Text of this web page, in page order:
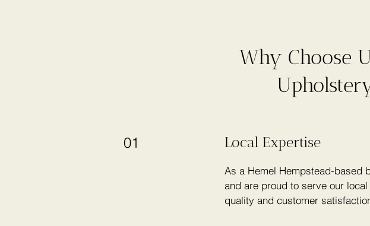
Why Choose
01 Local Expertise
As a Hemel Hempstead-based
and are proud to serve our
quality and customer